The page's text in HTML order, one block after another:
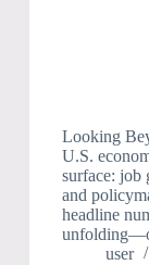
Looking
U.S.
surface: job
and
headline
user